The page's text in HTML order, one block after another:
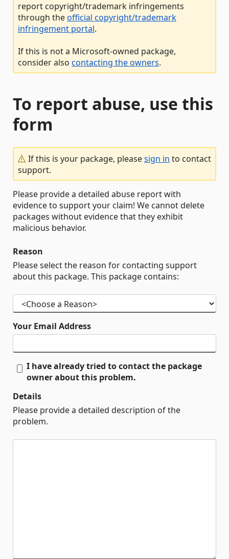
report copyright/trademark infringements
through theofficial copyright/trademark
infringement portal.
If this is not a Microsoft-owned package,
consider also contacting the owners.
To report abuse, use this
form
If this is your package, pleasesign in to contact
support.
Please provide a detailed abuse report with
evidence to support your claim! We cannot delete
packages without evidence that they exhibit
malicious behavior.
Reason
Please select the reason for contacting support
about this package. This package contains:
Your Email Address
I have already tried to contact the package
owner about this problem.
Details
Please provide a detailed description of the
problem.